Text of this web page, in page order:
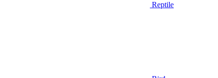
Reptile